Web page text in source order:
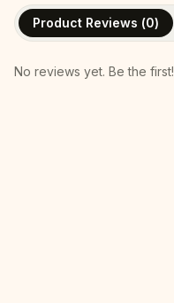
Product Reviews (0)
No reviews yet. Be the first!